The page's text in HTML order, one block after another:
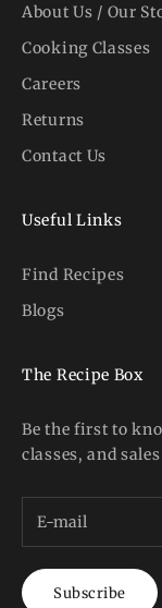
About Us / Our
Cooking Classes
Careers
Returns
Contact Us
Useful Links
Find Recipes
Blogs
The Recipe Box
Be the first to
classes, and
Subscribe